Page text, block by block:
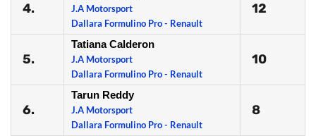
4.
J.A Motorsport
Dallara Formulino Pro - Renault
12
5.
Tatiana Calderon
J.A Motorsport
Dallara Formulino Pro - Renault
10
6.
Tarun Reddy
J.A Motorsport
Dallara Formulino Pro - Renault
8